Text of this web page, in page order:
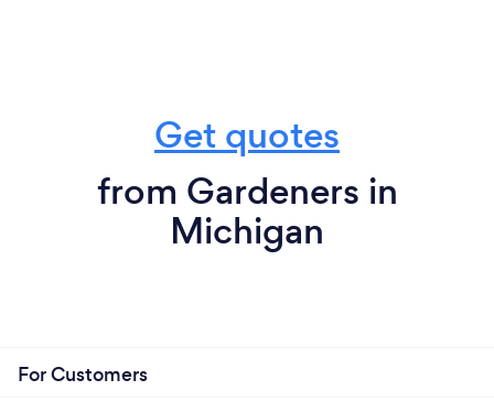
Get quotes
from Gardeners in
Michigan
For Customers